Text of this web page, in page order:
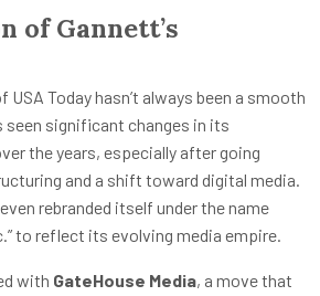
of Gannett’s
USA Today hasn’t always been a smooth
seen significant changes in its
the years, especially after going
and a shift toward digital media.
rebranded itself under the name
to reflect its evolving media empire.
with GateHouse Media, a move that